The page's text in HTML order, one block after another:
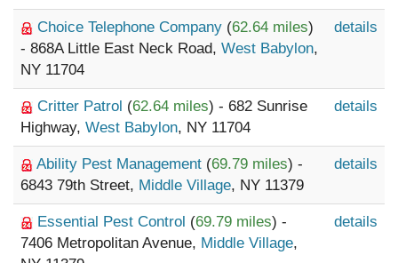
Choice Telephone Company (62.64 miles)
- 868A Little East Neck Road, West Babylon,
NY 11704
details
Critter Patrol (62.64 miles) - 682 Sunrise
Highway, West Babylon, NY 11704
details
Ability Pest Management (69.79 miles) -
6843 79th Street, Middle Village, NY 11379
details
Essential Pest Control (69.79 miles) -
7406 Metropolitan Avenue, Middle Village,
details